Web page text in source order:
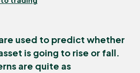
used to predict whether
is going to rise or fall.
are quite as